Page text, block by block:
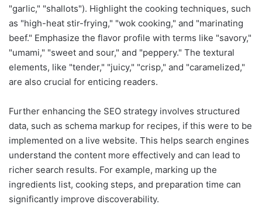
"garlic," "shallots"). Highlight the cooking techniques, such
as "high-heat stir-frying," "wok cooking," and "marinating
beef." Emphasize the flavor profile with terms like "savory,"
"umami," "sweet and sour," and "peppery." The textural
elements, like "tender," "juicy," "crisp," and "caramelized,"
are also crucial for enticing readers.
Further enhancing the SEO strategy involves structured
data, such as schema markup for recipes, if this were to be
implemented on a live website. This helps search engines
understand the content more effectively and can lead to
richer search results. For example, marking up the
ingredients list, cooking steps, and preparation time can
significantly improve discoverability.